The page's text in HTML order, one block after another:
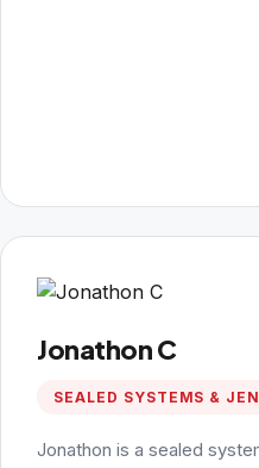
Jonathon C
SEALED SYSTEMS &
Jonathon is a sealed